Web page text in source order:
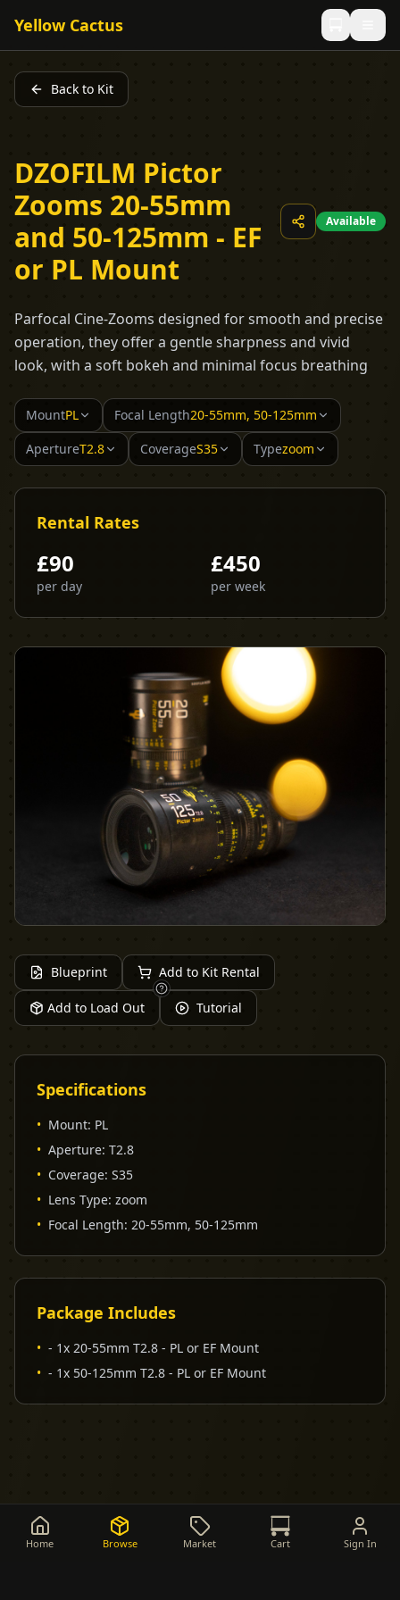
Yellow Cactus
Back to Kit
DZOFILM Pictor
Zooms 20-55mm
and 50-125mm - EF
or PL Mount
Available
Parfocal Cine-Zooms designed for smooth and precise
operation, they offer a gentle sharpness and vivid
look, with a soft bokeh and minimal focus breathing
MountPL Focal Length20-55mm, 50-125mm
ApertureT2.8 CoverageS35 Typezoom
Rental Rates
£90
per day
£450
per week
Blueprint Add to Kit Rental
Add to Load Out Tutorial
Specifications
• Mount: PL
• Aperture: T2.8
• Coverage: S35
• Lens Type: zoom
• Focal Length: 20-55mm, 50-125mm
Package Includes
• - 1x 20-55mm T2.8 - PL or EF Mount
• - 1x 50-125mm T2.8 - PL or EF Mount
Home Browse Market Cart Sign In